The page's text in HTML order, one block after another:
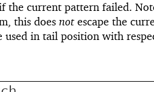
the current pattern failed.
this does not escape the
used in tail position with